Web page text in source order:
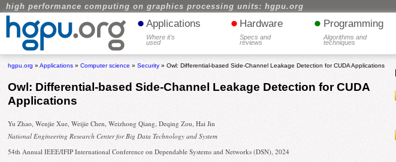
high performance computing on graphics processing units: hgpu.org
• Applications
Where it's
used
• Hardware
Specs and
reviews
• Programming
Algorithms and
techniques
hgpu.org »Applications »Computer science »Security » Owl: Differential-based Side-Channel Leakage Detection for CUDA Applications
Owl: Differential-based Side-Channel Leakage Detection for CUDA
Applications
Yu Zhao, Wenjie Xue, Weijie Chen, Weizhong Qiang, Deqing Zou, Hai Jin
National Engineering Research Center for Big Data Technology and System
54th Annual IEEE/IFIP International Conference on Dependable Systems and Networks (DSN), 2024